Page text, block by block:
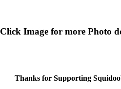
Click Image for more Photo
Thanks for Supporting